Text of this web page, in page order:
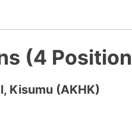
(4
Kisumu (AKHK)